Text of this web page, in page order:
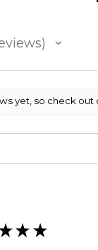
yet, so check
★ ★